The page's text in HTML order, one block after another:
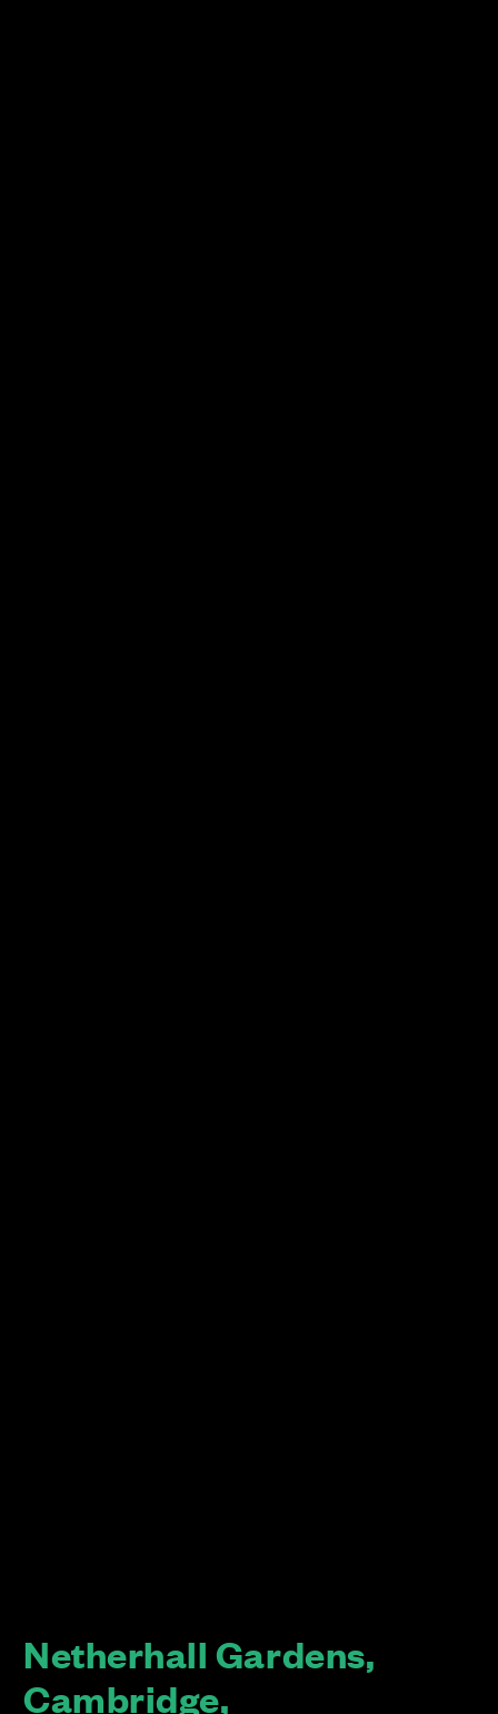
Netherhall Gardens,
Cambridge,